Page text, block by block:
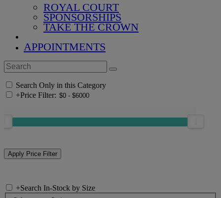
ROYAL COURT
SPONSORSHIPS
TAKE THE CROWN
APPOINTMENTS
Search Only in this Category
+Price Filter:
+Search In-Stock by Size